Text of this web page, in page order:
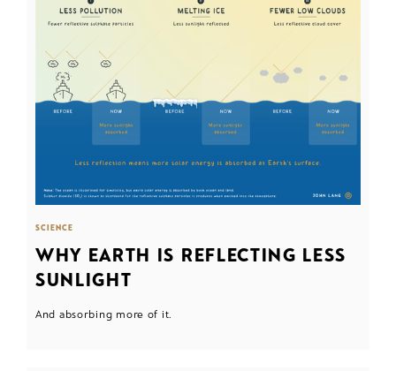
SCIENCE
WHY EARTH IS REFLECTING LESS
SUNLIGHT
And absorbing more of it.